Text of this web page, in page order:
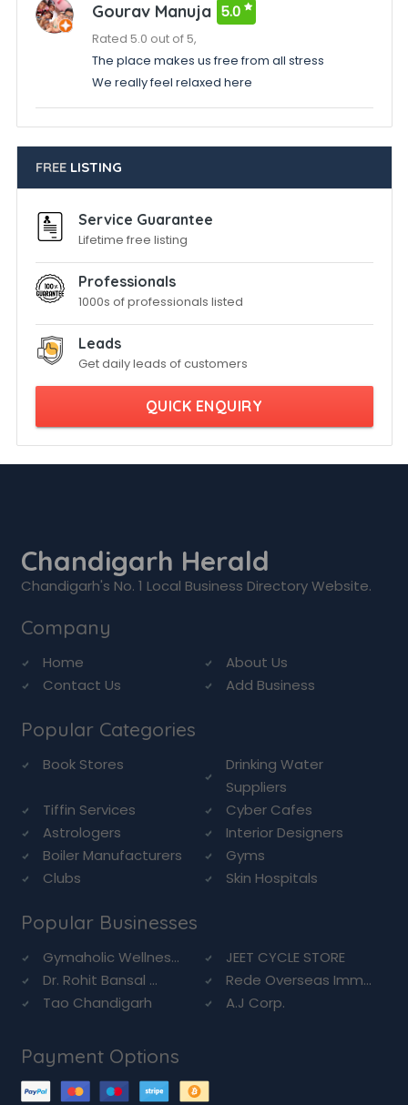
Gourav Manuja 5.0
Rated 5.0 out of 5,
The place makes us free from all stress
We really feel relaxed here
FREELISTING
Service Guarantee
Lifetime free listing
Professionals
1000s of professionals listed
Leads
Get daily leads of customers
QUICK ENQUIRY
Chandigarh Herald
Chandigarh's No. 1 Local Business Directory Website.
Company
Home
About Us
Contact Us
Add Business
Popular Categories
Book Stores
Drinking Water
Suppliers
Tiffin Services
Cyber Cafes
Astrologers
Interior Designers
Boiler Manufacturers
Gyms
Clubs
Skin Hospitals
Popular Businesses
Gymaholic Wellnes...
JEET CYCLE STORE
Dr. Rohit Bansal ...
Rede Overseas Imm...
Tao Chandigarh
A.J Corp.
Payment Options